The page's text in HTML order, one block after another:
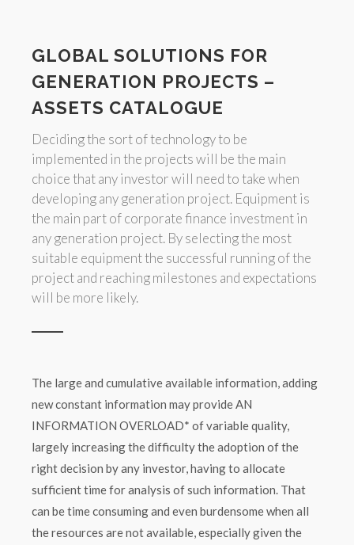
GLOBAL SOLUTIONS FOR
GENERATION PROJECTS –
ASSETS CATALOGUE
Deciding the sort of technology to be
implemented in the projects will be the main
choice that any investor will need to take when
developing any generation project. Equipment is
the main part of corporate finance investment in
any generation project. By selecting the most
suitable equipment the successful running of the
project and reaching milestones and expectations
will be more likely.
The large and cumulative available information, adding
new constant information may provide AN
INFORMATION OVERLOAD* of variable quality,
largely increasing the difficulty the adoption of the
right decision by any investor, having to allocate
sufficient time for analysis of such information. That
can be time consuming and even burdensome when all
the resources are not available, especially given the